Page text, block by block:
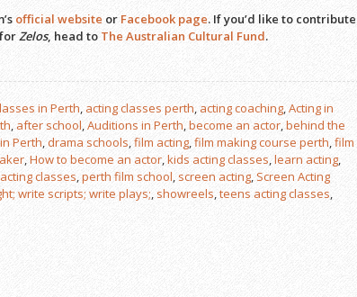
official website or Facebook page. If you’d like to contribute
Zelos, head to The Australian Cultural Fund.
in Perth, acting classes perth, acting coaching,Acting in
,after school,Auditions in Perth,become an actor,behind the
Perth, drama schools,film acting,film making course perth,film
,How to become an actor,kids acting classes,learn acting,
classes,perth film school, screen acting,Screen Acting
write scripts; write plays;, showreels,teens acting classes,